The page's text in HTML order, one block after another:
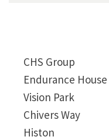
CHS Group
Endurance House
Vision Park
Chivers Way
Histon